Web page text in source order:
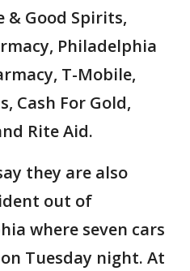
& Good Spirits,
Philadelphia
T-Mobile,
Cash For Gold,
Rite Aid.
they are also
out of
where seven cars
Tuesday night. At